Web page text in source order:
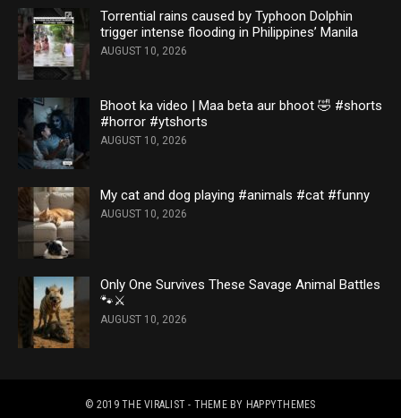
Torrential rains caused by Typhoon Dolphin
trigger intense flooding in Philippines’ Manila
AUGUST 10, 2026
Bhoot ka video | Maa beta aur bhoot 🤣 #shorts
#horror #ytshorts
AUGUST 10, 2026
My cat and dog playing #animals #cat #funny
AUGUST 10, 2026
Only One Survives These Savage Animal Battles
🐾⚔️
AUGUST 10, 2026
© 2019THE VIRALIST - THEME BY HAPPYTHEMES